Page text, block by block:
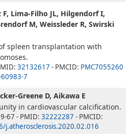
F, Lima-Filho JL, Hilgendorf I,
M, Weissleder R, Swirski
spleen transplantation with
32132617 - PMCID: PMC7055260
7
Greene D, Aikawa E
in cardiovascular calcification.
67 - PMID: 32222287 - PMCID:
j.atherosclerosis.2020.02.016